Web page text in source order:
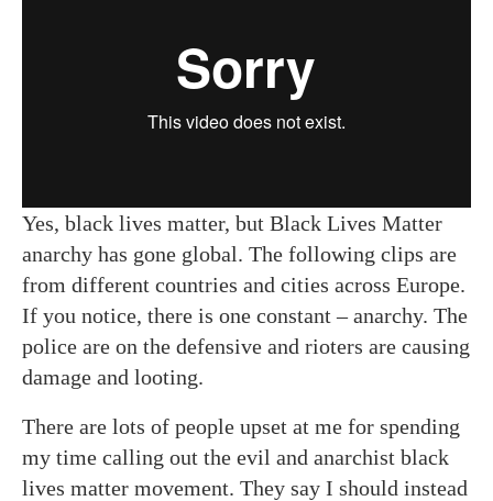
Yes, black lives matter, but Black Lives Matter
anarchy has gone global. The following clips are
from different countries and cities across Europe.
If you notice, there is one constant – anarchy. The
police are on the defensive and rioters are causing
damage and looting.
There are lots of people upset at me for spending
my time calling out the evil and anarchist black
lives matter movement. They say I should instead